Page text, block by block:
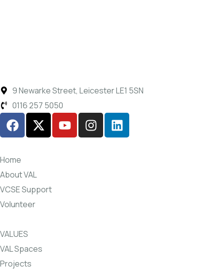
9 Newarke Street, Leicester LE1 5SN
0116 257 5050
Home
About VAL
VCSE Support
Volunteer
VALUES
VAL Spaces
Projects